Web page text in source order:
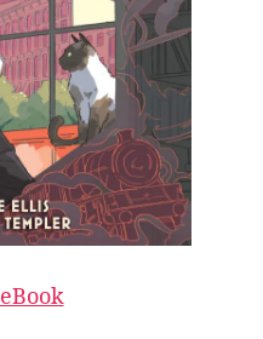
eBook